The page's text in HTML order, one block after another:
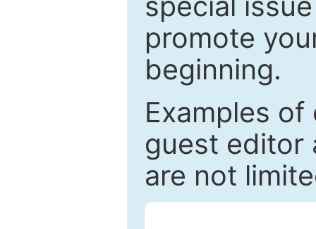
promote
beginning.
Examples
guest editor
are not